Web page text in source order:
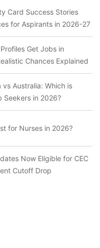
Card Success Stories
for Aspirants in 2026-27
Get Jobs in
Chances Explained
vs Australia: Which is
Seekers in 2026?
for Nurses in 2026?
Now Eligible for CEC
Cutoff Drop